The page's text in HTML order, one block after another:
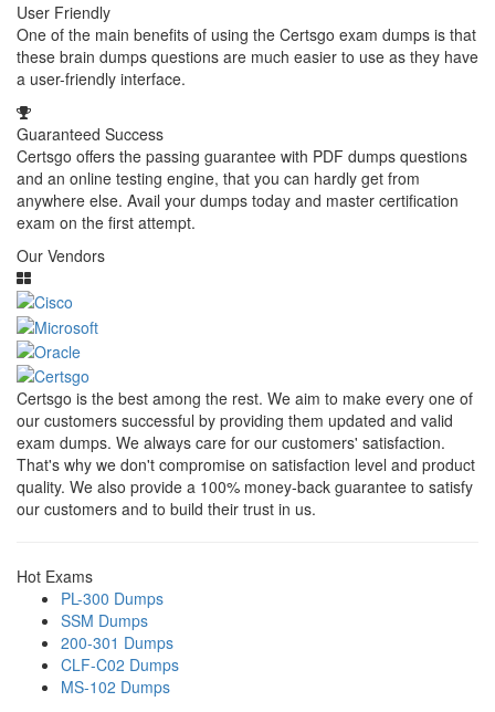
User Friendly
One of the main benefits of using the Certsgo exam dumps is that
these brain dumps questions are much easier to use as they have
a user-friendly interface.
Guaranteed Success
Certsgo offers the passing guarantee with PDF dumps questions
and an online testing engine, that you can hardly get from
anywhere else. Avail your dumps today and master certification
exam on the first attempt.
Our Vendors
Certsgo is the best among the rest. We aim to make every one of
our customers successful by providing them updated and valid
exam dumps. We always care for our customers' satisfaction.
That's why we don't compromise on satisfaction level and product
quality. We also provide a 100% money-back guarantee to satisfy
our customers and to build their trust in us.
Hot Exams
PL-300 Dumps
SSM Dumps
200-301 Dumps
CLF-C02 Dumps
MS-102 Dumps